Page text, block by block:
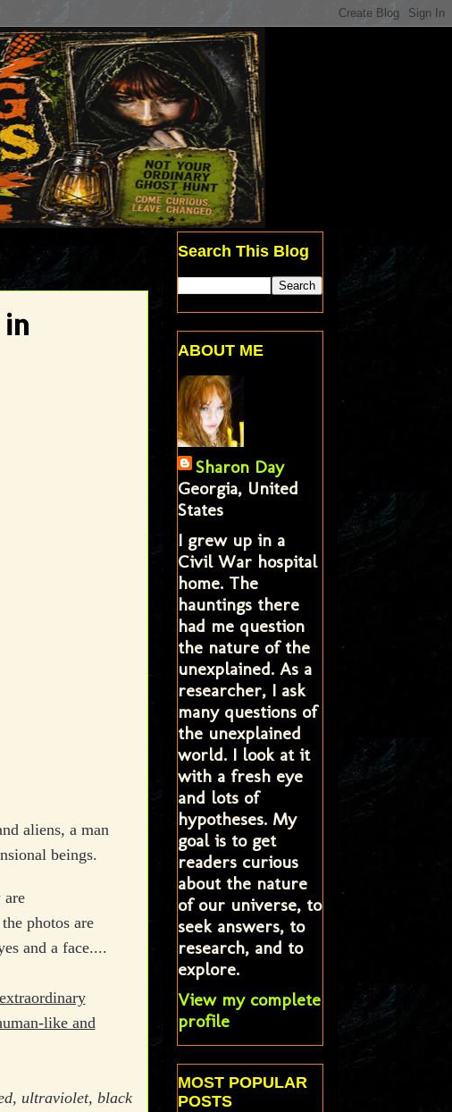
aliens, a man
beings.
photos are
and a face....
like and
ultraviolet, black
Search This Blog
ABOUT ME
Sharon Day
Georgia, United
States
I grew up in a
Civil War hospital
home. The
hauntings there
had me question
the nature of the
unexplained. As a
researcher, I ask
many questions of
the unexplained
world. I look at it
with a fresh eye
and lots of
hypotheses. My
goal is to get
readers curious
about the nature
of our universe, to
seek answers, to
research, and to
explore.
View my complete
profile
MOST POPULAR
POSTS